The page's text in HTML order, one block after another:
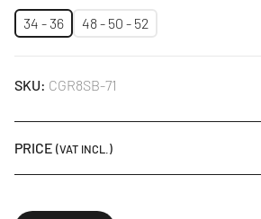
34 - 36 48 - 50 - 52
SKU: CGR8SB-71
PRICE (VAT INCL.)